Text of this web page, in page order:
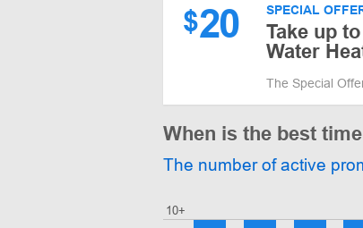
$20 SPECIAL
Take up
Water
The Special
When is the best
The number of active
10+